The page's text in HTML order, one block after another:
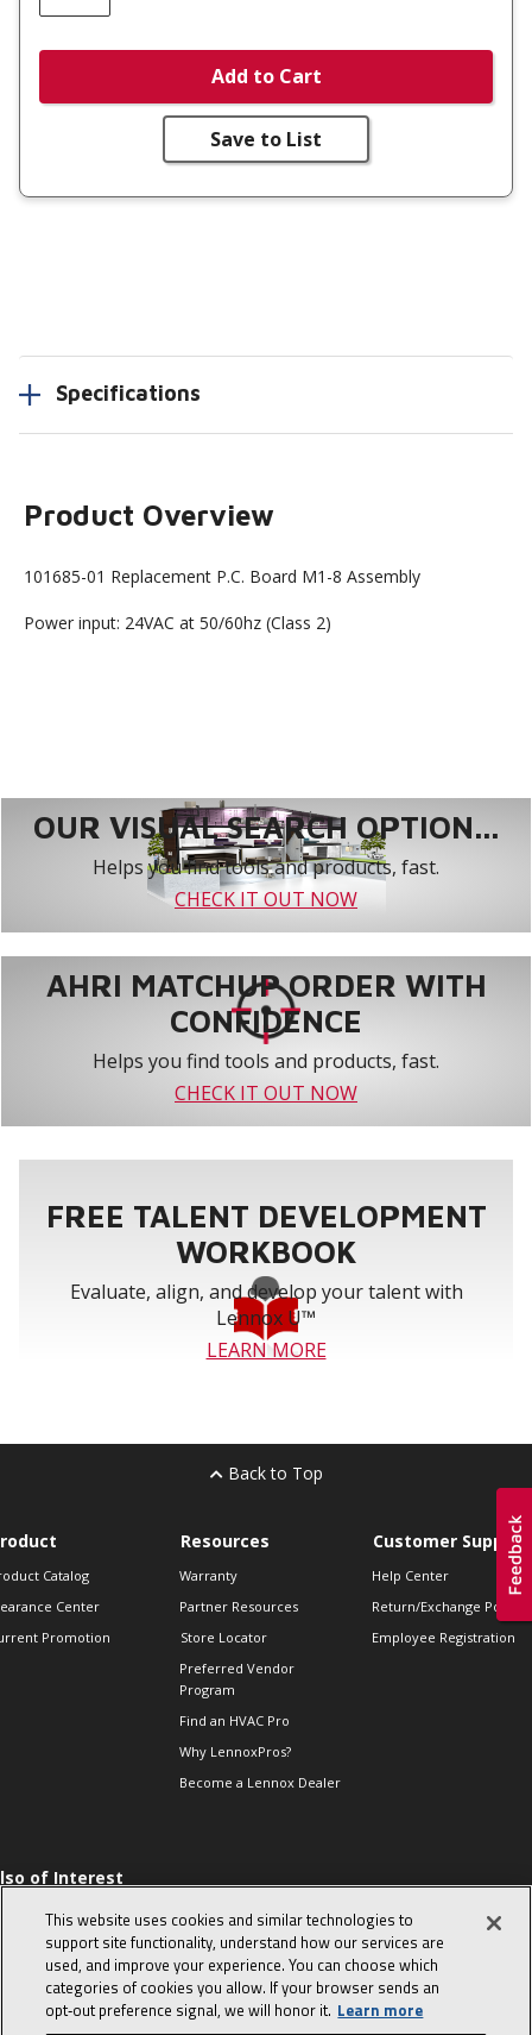
Add to Cart
Save to List
Specifications
Product Overview
101685-01 Replacement P.C. Board M1-8 Assembly
Power input: 24VAC at 50/60hz (Class 2)
OUR VISUAL SEARCH OPTION...
Helps you find tools and products, fast.
CHECK IT OUT NOW
AHRI MATCHUP ORDER WITH
CONFIDENCE
Helps you find tools and products, fast.
CHECK IT OUT NOW
FREE TALENT DEVELOPMENT
WORKBOOK
Evaluate, align, and develop your talent with
Lennox U™
LEARN MORE
Back to Top
Catalog
Center
Promotion
Resources
Warranty
Partner Resources
Store Locator
Preferred Vendor
Program
Find an HVAC Pro
Why LennoxPros?
Become a Lennox Dealer
Customer Support
Help Center
Return/Exchange Policies
Employee Registration
of Interest
Sales Tips
10 character-
interview
in the life of a
Advisor
This website uses cookies and similar technologies to
support site functionality, understand how our services are
used, and improve your experience. You can choose which
categories of cookies you allow. If your browser sends an
opt‑out preference signal, we will honor it. Learn more